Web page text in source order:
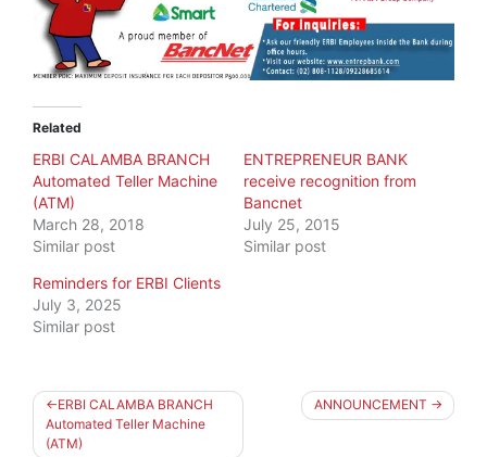
Related
ERBI CALAMBA BRANCH
Automated Teller Machine
(ATM)
March 28, 2018
Similar post
ENTREPRENEUR BANK
receive recognition from
Bancnet
July 25, 2015
Similar post
Reminders for ERBI Clients
July 3, 2025
Similar post
Post
navigation
ERBI CALAMBA BRANCH
Automated Teller Machine
(ATM)
ANNOUNCEMENT